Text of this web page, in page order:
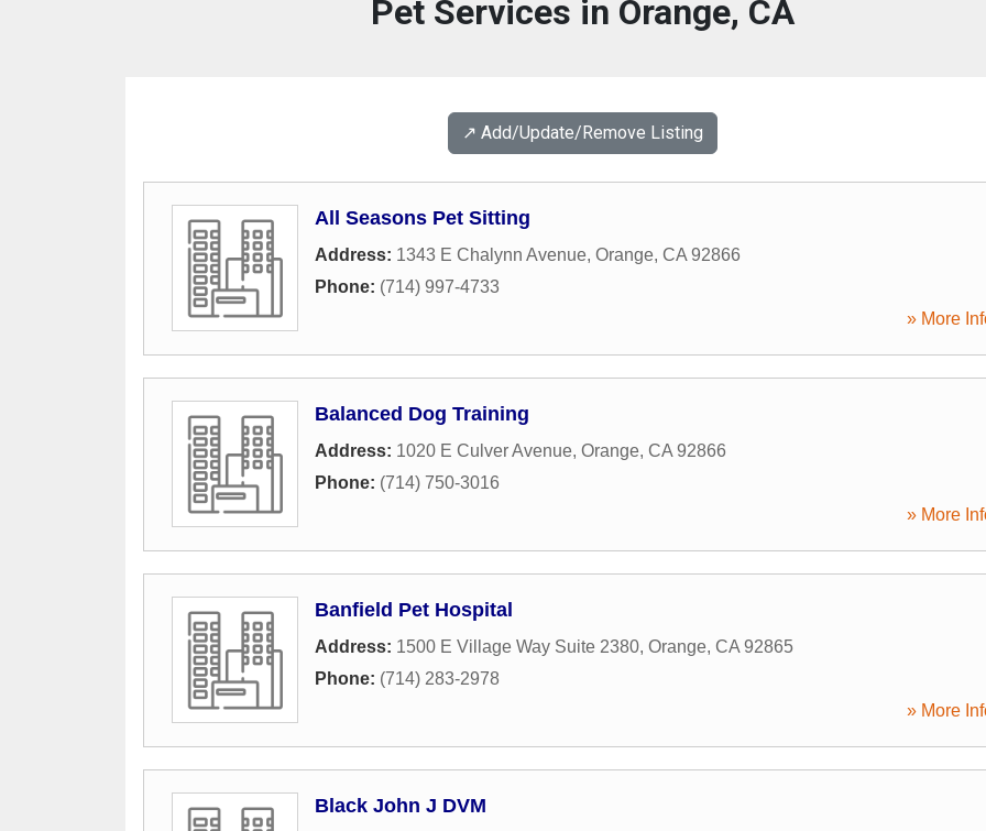
Pet Services in Orange, CA
↗️ Add/Update/Remove Listing
All Seasons Pet Sitting
Address: 1343 E Chalynn Avenue, Orange, CA 92866
Phone: (714) 997-4733
» More
Balanced Dog Training
Address: 1020 E Culver Avenue, Orange, CA 92866
Phone: (714) 750-3016
» More
Banfield Pet Hospital
Address: 1500 E Village Way Suite 2380, Orange, CA 92865
Phone: (714) 283-2978
» More
Black John J DVM